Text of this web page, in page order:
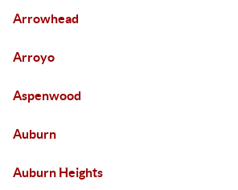
Arrowhead
Arroyo
Aspenwood
Auburn
Auburn Heights